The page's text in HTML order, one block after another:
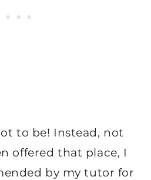
to be! Instead, not
offered that place, I
by my tutor for